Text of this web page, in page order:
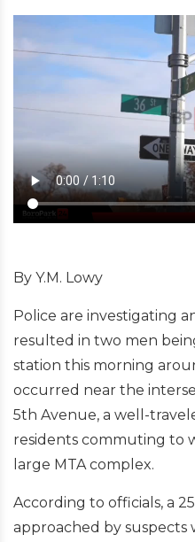
By Y.M. Lowy
Police are investigating
resulted in two men
station this morning
occurred near the
5th Avenue, a well-
residents commuting to
large MTA complex.
According to officials, a
approached by suspects